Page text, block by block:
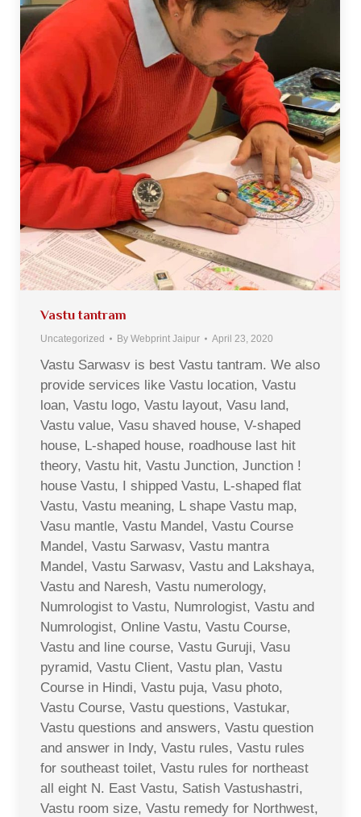
Vastu tantram
Uncategorized By Webprint Jaipur April 23, 2020
Vastu Sarwasv is best Vastu tantram. We also
provide services like Vastu location, Vastu
loan, Vastu logo, Vastu layout, Vasu land,
Vastu value, Vasu shaved house, V-shaped
house, L-shaped house, roadhouse last hit
theory, Vastu hit, Vastu Junction, Junction !
house Vastu, I shipped Vastu, L-shaped flat
Vastu, Vastu meaning, L shape Vastu map,
Vasu mantle, Vastu Mandel, Vastu Course
Mandel, Vastu Sarwasv, Vastu mantra
Mandel, Vastu Sarwasv, Vastu and Lakshaya,
Vastu and Naresh, Vastu numerology,
Numrologist to Vastu, Numrologist, Vastu and
Numrologist, Online Vastu, Vastu Course,
Vastu and line course, Vastu Guruji, Vasu
pyramid, Vastu Client, Vastu plan, Vastu
Course in Hindi, Vastu puja, Vasu photo,
Vastu Course, Vastu questions, Vastukar,
Vastu questions and answers, Vastu question
and answer in Indy, Vastu rules, Vastu rules
for southeast toilet, Vastu rules for northeast
all eight N. East Vastu, Satish Vastushastri,
Vastu room size, Vastu remedy for Northwest,